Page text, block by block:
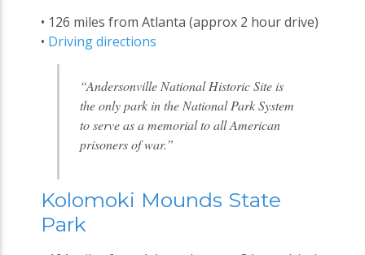
• 126 miles from Atlanta (approx 2 hour drive)
• Driving directions
“Andersonville National Historic Site is
the only park in the National Park System
to serve as a memorial to all American
prisoners of war.”
Kolomoki Mounds State
Park